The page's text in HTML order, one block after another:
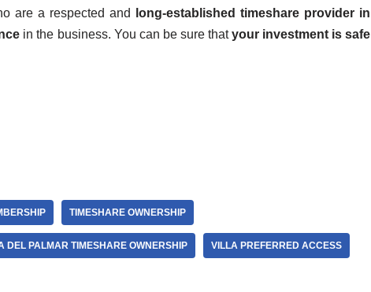
are a respected and
long-established timeshare provider in
in the business. You can be sure thatyour investment is safe
TIMESHARE OWNERSHIP
DEL PALMAR TIMESHARE OWNERSHIP VILLA PREFERRED ACCESS